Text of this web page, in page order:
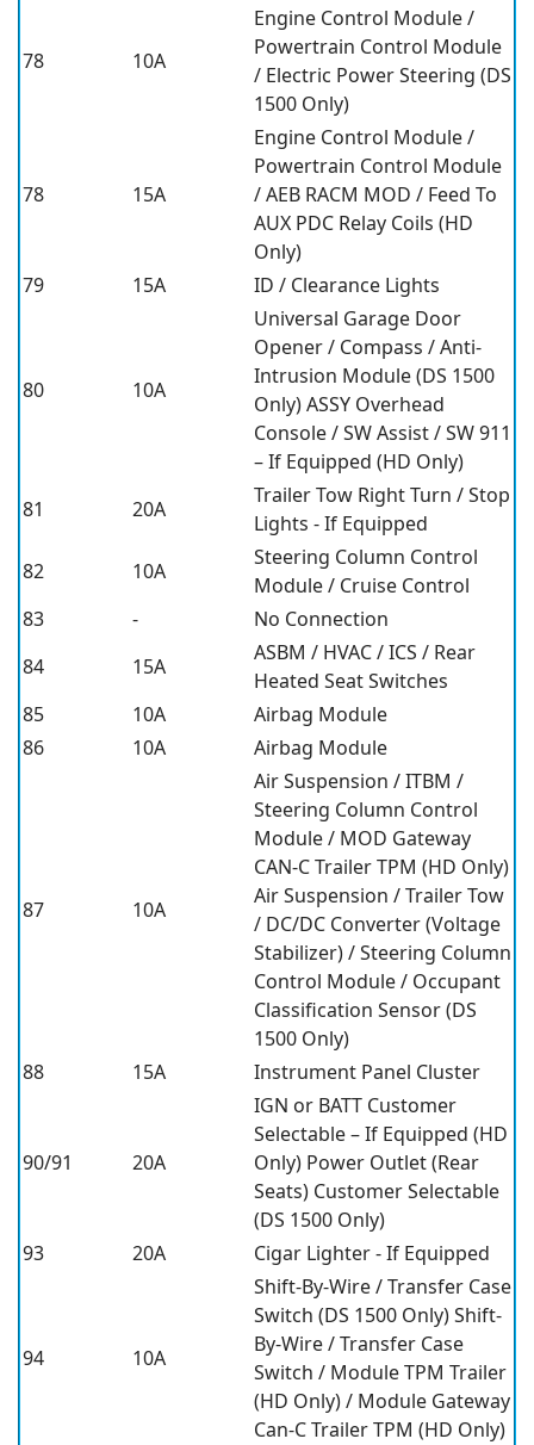
78 10A
Engine Control Module /
Powertrain Control Module
/ Electric Power Steering (DS
1500 Only)
78 15A
Engine Control Module /
Powertrain Control Module
/ AEB RACM MOD / Feed To
AUX PDC Relay Coils (HD
Only)
79
15A ID / Clearance Lights
80 10A
Universal Garage Door
Opener / Compass / Anti-
Intrusion Module (DS 1500
Only) ASSY Overhead
Console / SW Assist / SW 911
– If Equipped (HD Only)
81
20A
Trailer Tow Right Turn / Stop
Lights - If Equipped
82
10A
Steering Column Control
Module / Cruise Control
83
-
No Connection
84
15A
ASBM / HVAC / ICS / Rear
Heated Seat Switches
85
10A
Airbag Module
86
10A Airbag Module
87 10A
Air Suspension / ITBM /
Steering Column Control
Module / MOD Gateway
CAN-C Trailer TPM (HD Only)
Air Suspension / Trailer Tow
/ DC/DC Converter (Voltage
Stabilizer) / Steering Column
Control Module / Occupant
Classification Sensor (DS
1500 Only)
88
15A Instrument Panel Cluster
90/91 20A
IGN or BATT Customer
Selectable – If Equipped (HD
Only) Power Outlet (Rear
Seats) Customer Selectable
(DS 1500 Only)
93
20A Cigar Lighter - If Equipped
94 10A
Shift-By-Wire / Transfer Case
Switch (DS 1500 Only) Shift-
By-Wire / Transfer Case
Switch / Module TPM Trailer
(HD Only) / Module Gateway
Can-C Trailer TPM (HD Only)